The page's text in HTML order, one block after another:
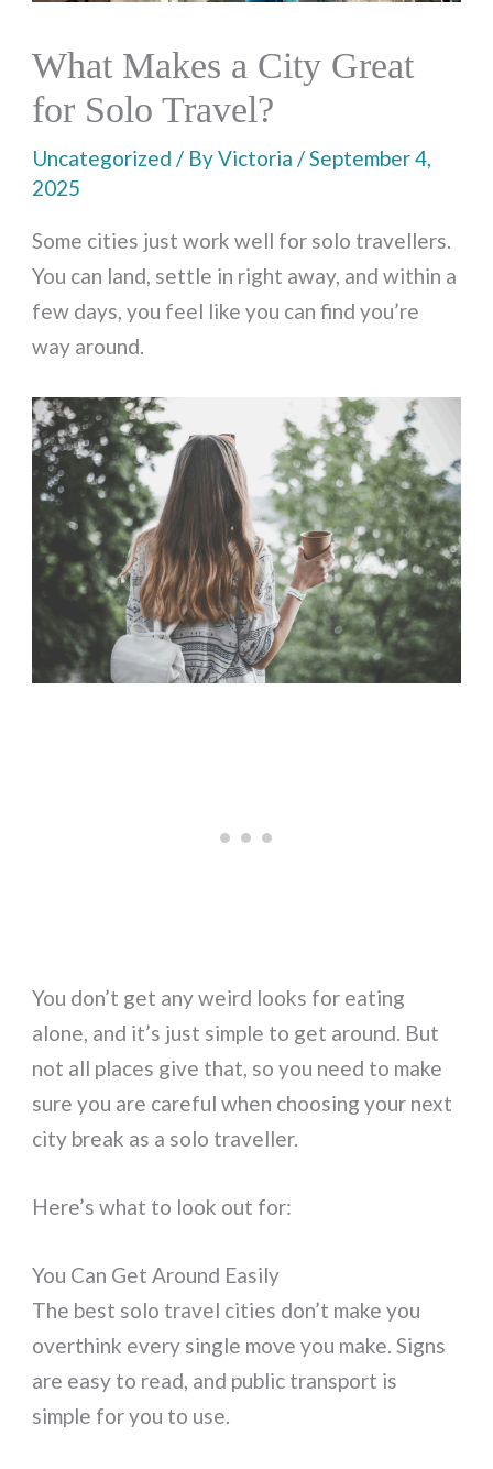
What Makes a City Great
for Solo Travel?
Uncategorized / ByVictoria/September 4,
2025
Some cities just work well for solo travellers.
You can land, settle in right away, and within a
few days, you feel like you can find you’re
way around.
You don’t get any weird looks for eating
alone, and it’s just simple to get around. But
not all places give that, so you need to make
sure you are careful when choosing your next
city break as a solo traveller.
Here’s what to look out for:
You Can Get Around Easily
The best solo travel cities don’t make you
overthink every single move you make. Signs
are easy to read, and public transport is
simple for you to use.